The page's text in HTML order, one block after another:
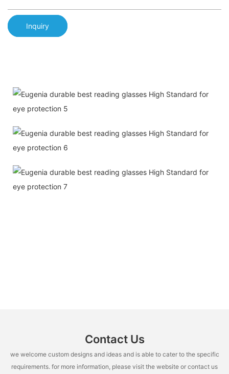
Inquiry
Contact Us
we welcome custom designs and ideas and is able to cater to the specific
requirements. for more information, please visit the website or contact us